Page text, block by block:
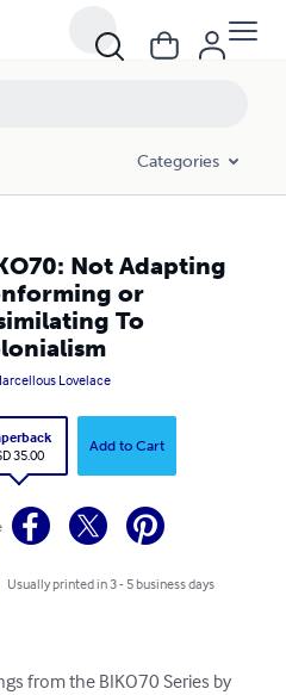
Categories
Not Adapting
or
To
Lovelace
35.00
Add to Cart
Usually printed in 3 - 5 business days
from the BIKO70 Series by
or Assimilating To Colonialism